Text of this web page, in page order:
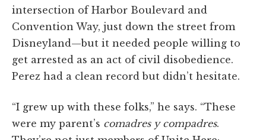
intersection of Harbor Boulevard and
Convention Way, just down the street from
Disneyland—but it needed people willing to
get arrested as an act of civil disobedience.
Perez had a clean record but didn’t hesitate.
“I grew up with these folks,” he says. “These
were my parent’s comadres y compadres.